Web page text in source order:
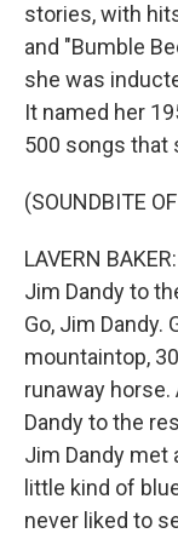
stories, with
and "Bumble
she was
It named her
500 songs that
(SOUNDBITE
LAVERN
Jim Dandy to
Go, Jim Dandy.
mountaintop,
runaway
Dandy to the
Jim Dandy met
little kind of
never liked to